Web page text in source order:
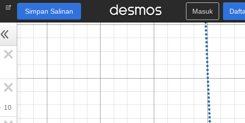
Simpan Salinan Masuk
1 0